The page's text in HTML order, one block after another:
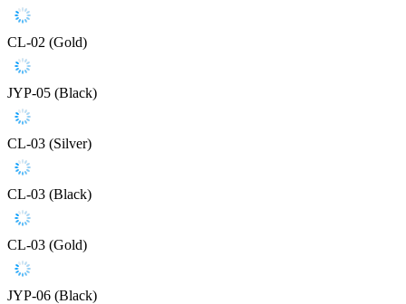
CL-02 (Gold)
JYP-05 (Black)
CL-03 (Silver)
CL-03 (Black)
CL-03 (Gold)
JYP-06 (Black)